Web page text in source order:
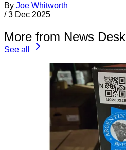
By Joe Whitworth
/ 3 Dec 2025
More from News Desk
See all